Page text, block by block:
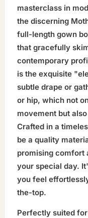
masterclass in
the discerning
full-length gown
that gracefully
contemporary
is the exquisite
subtle drape or
or hip, which not
movement but
Crafted in a
be a quality
promising comfort
your special day.
you feel
the-top.
Perfectly suited